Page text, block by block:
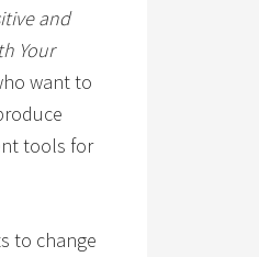
and
Your
want to
tools for
to change